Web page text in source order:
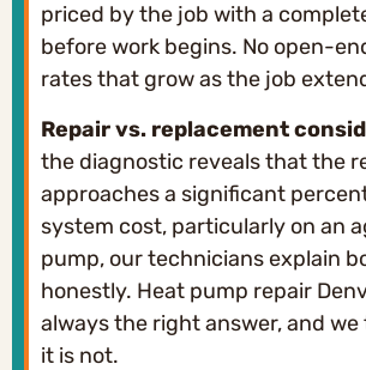
priced by the job with a
before work begins. No open-
rates that grow as the job
Repair vs. replacement
the diagnostic reveals that the
approaches a significant
system cost, particularly on an
pump, our technicians explain
honestly. Heat pump repair
always the right answer, and we
it is not.